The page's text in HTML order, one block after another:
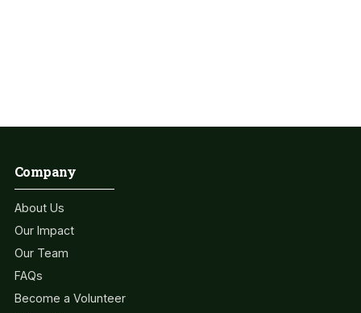
Company
About Us
Our Impact
Our Team
FAQs
Become a Volunteer